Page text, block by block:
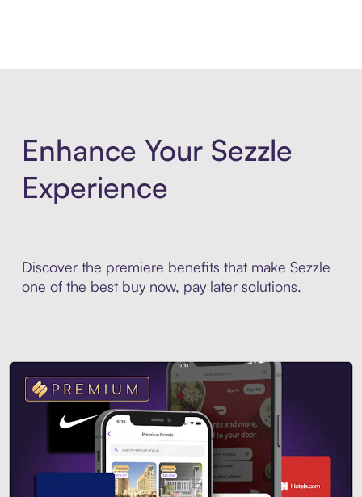
Enhance Your Sezzle
Experience
Discover the premiere benefits that make Sezzle
one of the best buy now, pay later solutions.